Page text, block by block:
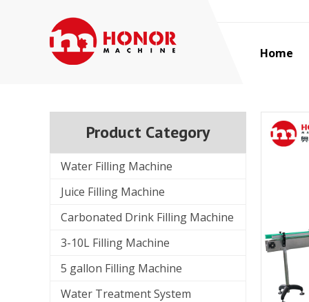
Home
Product Category
Water Filling Machine
Juice Filling Machine
Carbonated Drink Filling Machine
3-10L Filling Machine
5 gallon Filling Machine
Water Treatment System